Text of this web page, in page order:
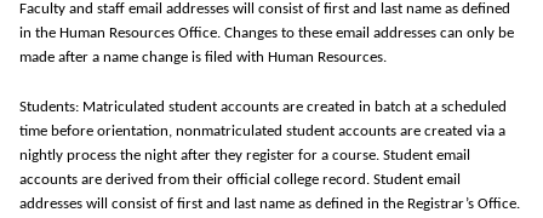
Faculty and staff email addresses will consist of first and last name as defined
in the Human Resources Office. Changes to these email addresses can only be
made after a name change is filed with Human Resources.
Students: Matriculated student accounts are created in batch at a scheduled
time before orientation, nonmatriculated student accounts are created via a
nightly process the night after they register for a course. Student email
accounts are derived from their official college record. Student email
addresses will consist of first and last name as defined in the Registrar’s Office.